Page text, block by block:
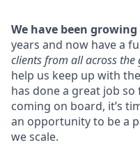
We have been growing
years and now have a
clients from all across the
help us keep up with
has done a great job
coming on board, it’s
an opportunity to be a
we scale.